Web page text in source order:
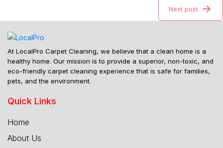
Next post
At LocalPro Carpet Cleaning, we believe that a clean home is a
healthy home. Our mission is to provide a superior, non-toxic, and
eco-friendly carpet cleaning experience that is safe for families,
pets, and the environment.
Quick Links
Home
About Us